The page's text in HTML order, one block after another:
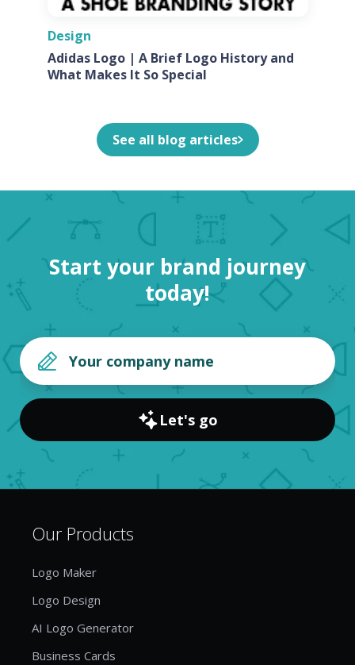
Design
Adidas Logo | A Brief Logo History and
What Makes It So Special
See all blog articles
Start your brand journey
today!
Let's go
Our Products
Logo Maker
Logo Design
AI Logo Generator
Business Cards